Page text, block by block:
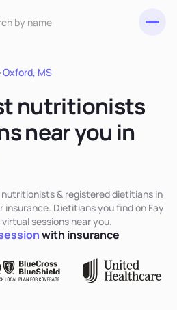
Oxford, MS
nutritionists
near you in
& registered dietitians in
insurance. Dietitians you find on Fay
sessions near you.
with insurance